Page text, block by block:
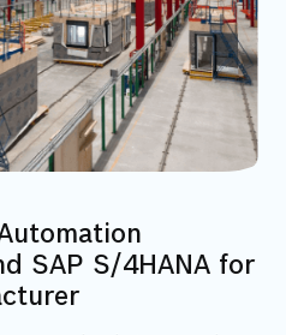
SAP S/4HANA for